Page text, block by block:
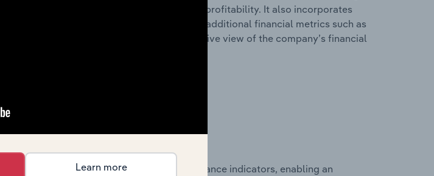
outlining sales revenue, cost of sales, and profitability. It also incorporates
of assets and liabilities, as well as additional financial metrics such as
these disclosures offer a comprehensive view of the company’s financial
& Rations chapter?
historical data on key financial performance indicators, enabling an
Learn more